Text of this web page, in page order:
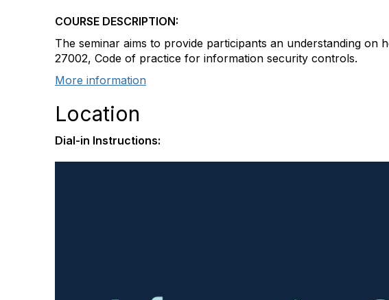
COURSE DESCRIPTION:
The seminar aims to provide participants an understanding on
27002, Code of practice for information security controls.
More information
Location
Dial-in Instructions: